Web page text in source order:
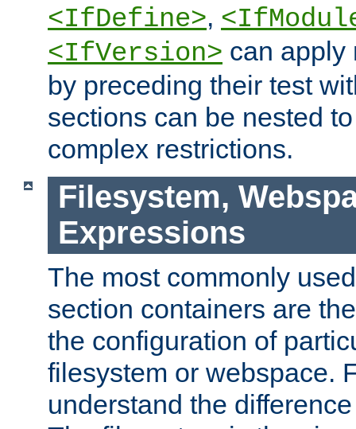
<IfDefine>,
<IfVersion> can apply
by preceding their test
sections can be nested
complex restrictions.
Filesystem,
Expressions
The most commonly
section containers are
the configuration of
filesystem or webspace.
understand the